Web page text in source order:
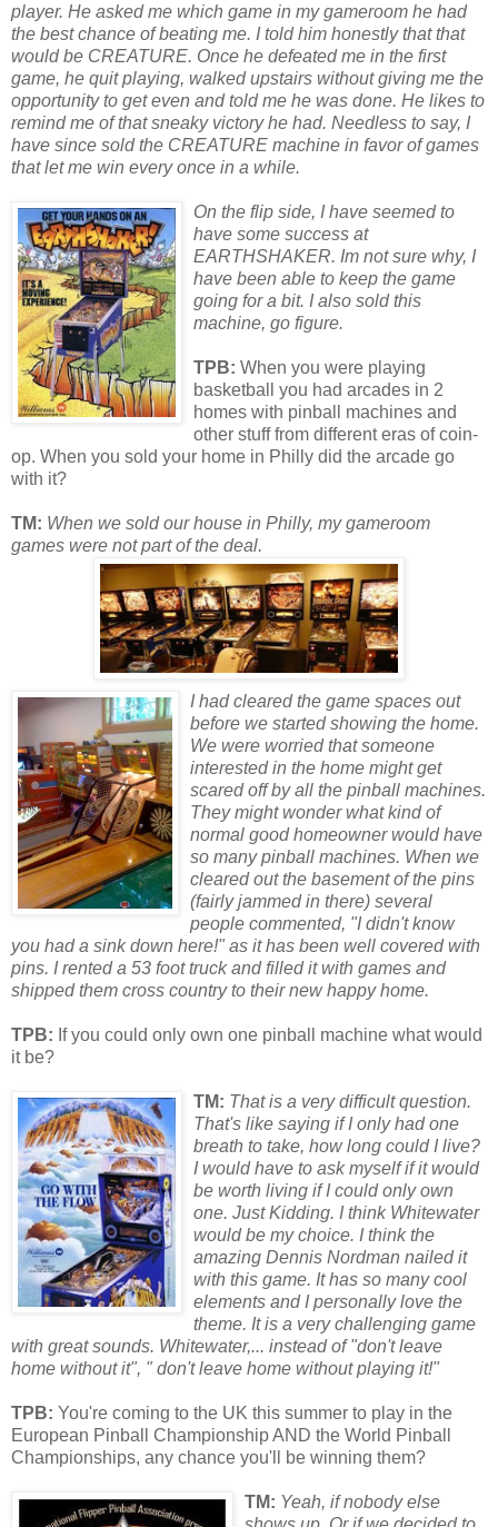
player. He asked me which game in my gameroom he had
the best chance of beating me. I told him honestly that that
would be CREATURE. Once he defeated me in the first
game, he quit playing, walked upstairs without giving me the
opportunity to get even and told me he was done. He likes to
remind me of that sneaky victory he had. Needless to say, I
have since sold the CREATURE machine in favorof games
that let me win every once in a while.
On the flip side, I have seemed to
have some success at
EARTHSHAKER. Im not sure why, I
have been able to keep the game
going fora bit. I also sold this
machine, go figure.
TPB: When you were playing
basketball you had arcades in 2
homes with pinball machines and
other stuff from different eras of coin-
op. When you sold your home in Philly did the arcade go
with it?
TM: When we sold our house in Philly, my gameroom
games were not part of the deal.
I had cleared the game spaces out
before we started showing the home.
We were worried that someone
interested in the home might get
scared off by all the pinball machines.
They might wonder what kind of
normal good homeowner would have
so many pinball machines. When we
cleared out the basement of the pins
(fairly jammed in there) several
people commented, "I didn't know
you had a sink down here!" as it has been well covered with
pins. I rented a 53 foot truck and filled it with games and
shipped them cross country to their new happy home.
TPB: If you could only own one pinball machine what would
it be?
TM: That is a very difficult question.
That's like saying if I only had one
breath to take, how long could I live?
I would have to ask myself if it would
be worth living if I could only own
one. Just Kidding. I think Whitewater
would be my choice. I think the
amazing Dennis Nordman nailed it
with this game. It has so many cool
elements and I personally love the
theme. It is a very challenging game
with great sounds. Whitewater,... instead of "don't leave
home without it", " don't leave home without playing it!"
TPB: You're coming to the UK this summer to play in the
European Pinball Championship AND the World Pinball
Championships, any chance you'll be winning them?
TM: Yeah, if nobody else